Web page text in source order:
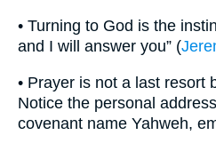
• Turning to God is the
and I will answer you” (
• Prayer is not a last resort
Notice the personal
covenant name Yahweh,